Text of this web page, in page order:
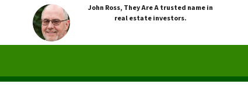
John Ross, They Are A trusted name in
real estate investors.